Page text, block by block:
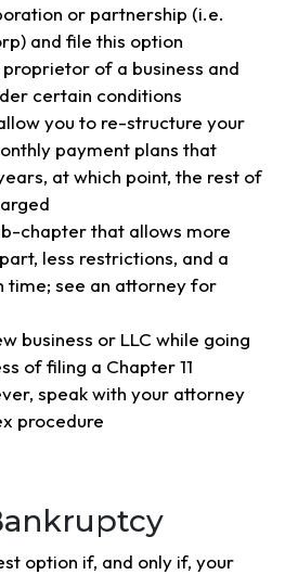
or partnership (i.e.
and file this option
proprietor of a business and
certain conditions
you to re-structure your
payment plans that
at which point, the rest of
chapter that allows more
less restrictions, and a
see an attorney for
business or LLC while going
of filing a Chapter 11
speak with your attorney
procedure
option if, and only if, your